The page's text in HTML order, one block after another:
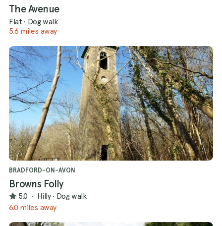
The Avenue
Flat · Dog walk
5.6 miles away
BRADFORD-ON-AVON
Browns Folly
5.0 · Hilly · Dog walk
6.0 miles away